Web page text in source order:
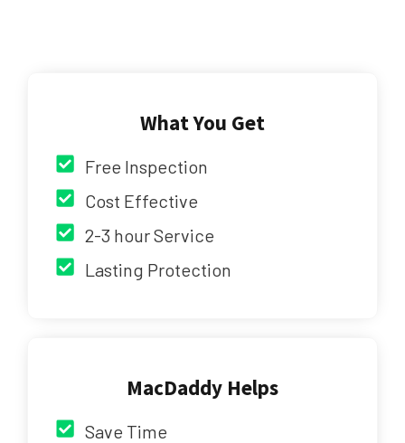
What You Get
Free Inspection
Cost Effective
2-3 hour Service
Lasting Protection
MacDaddy Helps
Save Time